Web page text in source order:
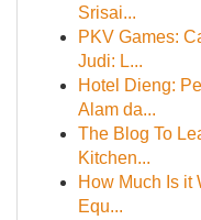
Srisai...
PKV Games:
Judi: L...
Hotel Dieng:
Alam da...
The Blog To
Kitchen...
How Much Is it
Equ...